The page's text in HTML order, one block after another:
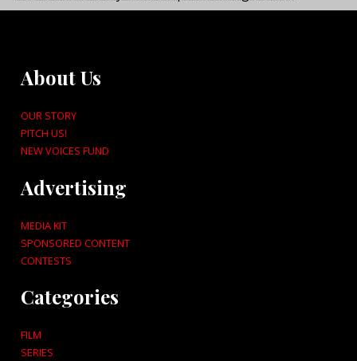
About Us
OUR STORY
PITCH US!
NEW VOICES FUND
Advertising
MEDIA KIT
SPONSORED CONTENT
CONTESTS
Categories
FILM
SERIES